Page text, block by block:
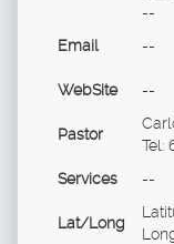
--
Email
--
WebSite --
Pastor
Tel:
Services
--
Lat/Long